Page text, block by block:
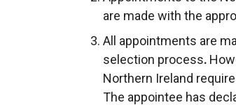
are made with the
All appointments are
selection process.
Northern Ireland
The appointee has